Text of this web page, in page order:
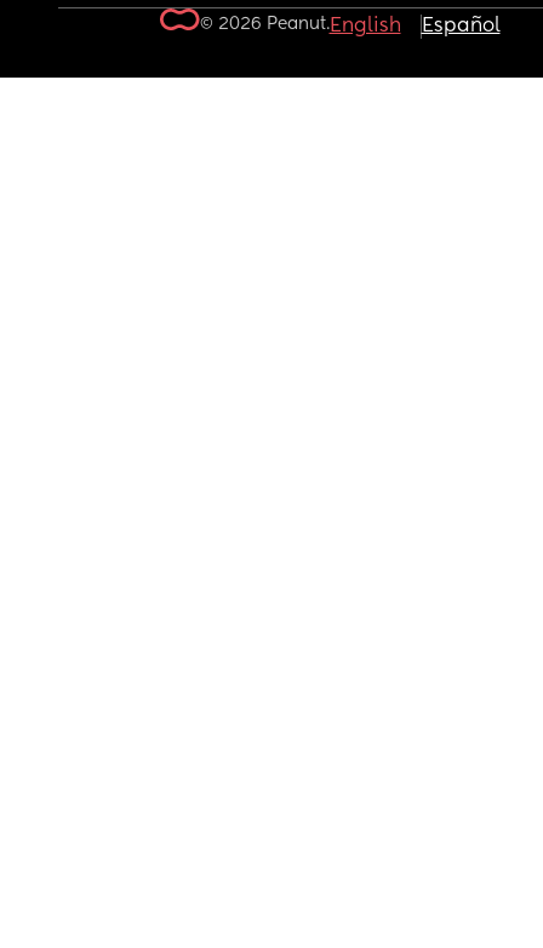
© 2026 Peanut.English Español